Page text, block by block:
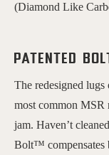
(Diamond Like
Patented
The redesigned
most common MSR
jam. Haven’t
Bolt™ compensates